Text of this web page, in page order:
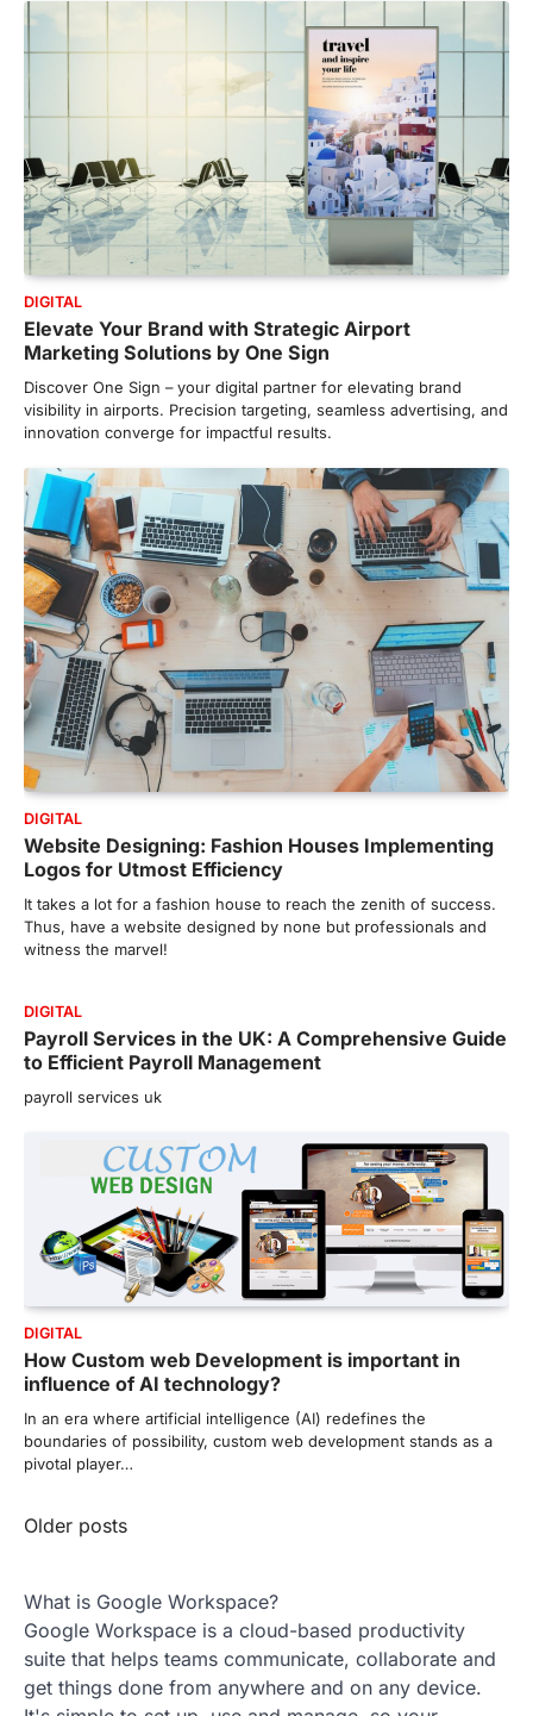
DIGITAL
Elevate Your Brand with Strategic Airport
Marketing Solutions by One Sign
Discover One Sign – your digital partner for elevating brand
visibility in airports. Precision targeting, seamless advertising, and
innovation converge for impactful results.
DIGITAL
Website Designing: Fashion Houses Implementing
Logos for Utmost Efficiency
It takes a lot for a fashion house to reach the zenith of success.
Thus, have a website designed by none but professionals and
witness the marvel!
DIGITAL
Payroll Services in the UK: A Comprehensive Guide
to Efficient Payroll Management
payroll services uk
DIGITAL
How Custom web Development is important in
influence of AI technology?
In an era where artificial intelligence (AI) redefines the
boundaries of possibility, custom web development stands as a
pivotal player…
Posts
Older posts
What is Google Workspace?
Google Workspace is a cloud-based productivity
suite that helps teams communicate, collaborate and
get things done from anywhere and on any device.